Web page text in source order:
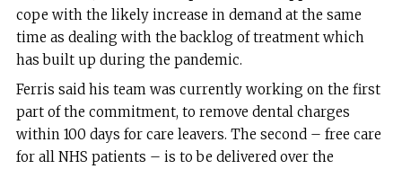
cope with the likely increase in demand at the same
time as dealing with the backlog of treatment which
has built up during the pandemic.
Ferris said his team was currently working on the first
part of the commitment, to remove dental charges
within 100 days for care leavers. The second – free care
for all NHS patients – is to be delivered over the